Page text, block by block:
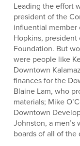
Leading the effort
president of the
influential member
Hopkins,
Foundation. But
were people like
Downtown
finances for the
Blaine Lam, who
materials; Mike
Downtown
Johnston, a
boards of all of